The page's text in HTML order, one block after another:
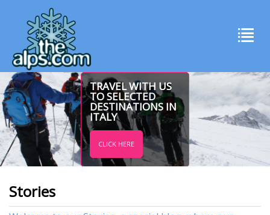
TRAVEL WITH US
TO SELECTED
DESTINATIONS IN
ITALY
CLICK HERE
Stories